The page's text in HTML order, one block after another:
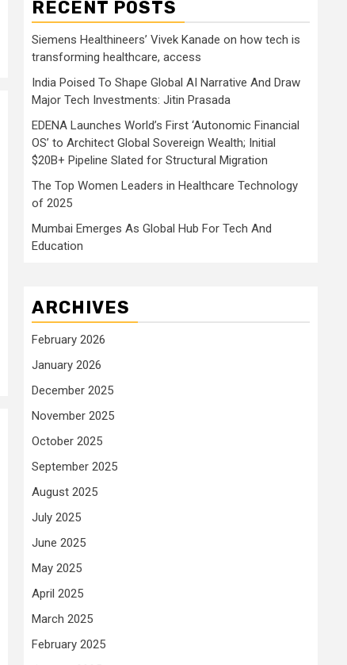
RECENT POSTS
Siemens Healthineers’ Vivek Kanade on how tech is
transforming healthcare, access
India Poised To Shape Global AI Narrative And Draw
Major Tech Investments: Jitin Prasada
EDENA Launches World’s First ‘Autonomic Financial
OS’ to Architect Global Sovereign Wealth; Initial
$20B+ Pipeline Slated for Structural Migration
The Top Women Leaders in Healthcare Technology
of 2025
Mumbai Emerges As Global Hub For Tech And
Education
ARCHIVES
February 2026
January 2026
December 2025
November 2025
October 2025
September 2025
August 2025
July 2025
June 2025
May 2025
April 2025
March 2025
February 2025